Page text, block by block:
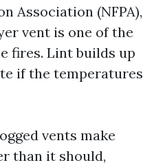
Association (NFPA),
vent is one of the
fires. Lint builds up
if the temperatures
vents make
than it should,